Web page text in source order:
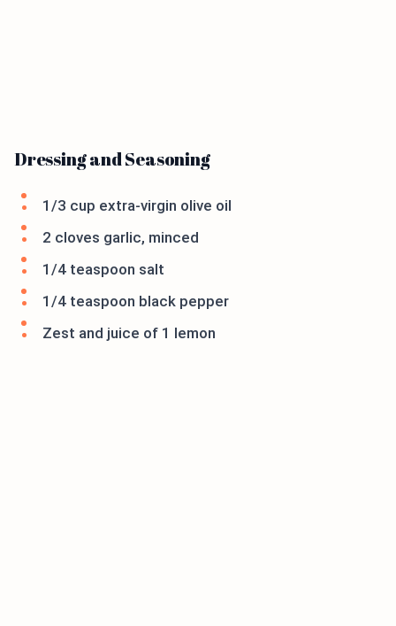
Dressing and Seasoning
1/3 cup extra-virgin olive oil
2 cloves garlic, minced
1/4 teaspoon salt
1/4 teaspoon black pepper
Zest and juice of 1 lemon